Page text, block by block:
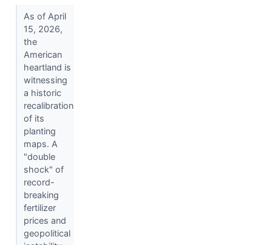
As of April
15, 2026,
the
American
heartland is
witnessing
a historic
recalibration
of its
planting
maps. A
"double
shock" of
record-
breaking
fertilizer
prices and
geopolitical